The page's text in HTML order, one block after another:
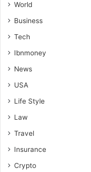
World
Business
Tech
Ibnmoney
News
USA
Life Style
Law
Travel
Insurance
Crypto